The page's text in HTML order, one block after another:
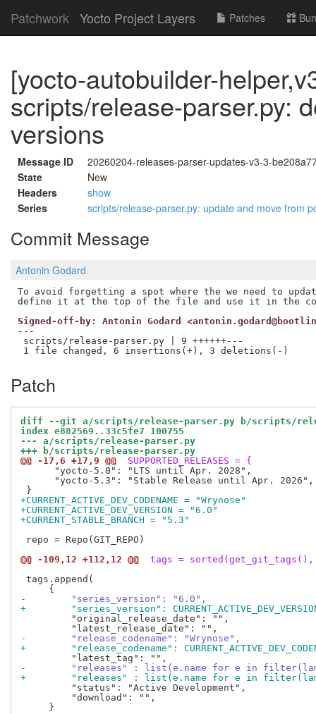
Patchwork Yocto Project Layers Patches
[yocto-autobuilder-
scripts/release-parser.py:
versions
Message ID
20260204-releases-parser-updates-v3-3-
State
New
Headers
show
Series
scripts/release-parser.py: update and move from
Commit Message
Antonin Godard
To avoid forgetting a spot where the we need to
Signed-off-by: Antonin Godard
---
scripts/release-parser.py | 9 ++++++---
Patch
diff --git a/scripts/release-parser.py b/scripts/
index e882569..33c5fe7 100755
--- a/scripts/release-parser.py
+++ b/scripts/release-parser.py
@@ -17,6 +17,9 @@
SUPPORTED_RELEASES = {
      "yocto-5.0": "LTS until Apr. 2028",
      "yocto-5.3": "Stable Release until Apr. 2026",
+CURRENT_ACTIVE_DEV_CODENAME = "Wrynose"
+CURRENT_ACTIVE_DEV_VERSION = "6.0"
+CURRENT_STABLE_BRANCH = "5.3"
repo = Repo(GIT_REPO)
@@ -109,12 +112,12 @@
tags = sorted(get_git_tags(),
tags.append(
-        "series_version": "6.0",
+        "series_version":
         "original_release_date": "",
-        "release_codename": "Wrynose",
+        "release_codename":
-        "releases" : list(e.name for e in
+        "releases" : list(e.name for e in filter(lambda e:
         "status": "Active Development",
         "download": "",
     }